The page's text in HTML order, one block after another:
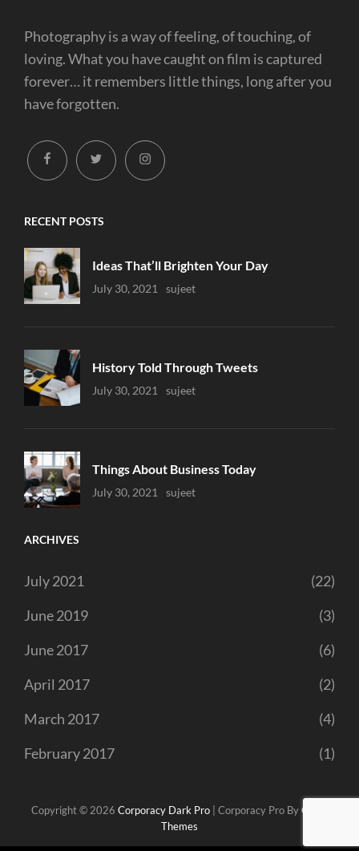
Photography is a way of feeling, of touching, of
loving. What you have caught on film is captured
forever… it remembers little things, long after you
have forgotten.
facebook twitter instagram
RECENT POSTS
Ideas That’ll Brighten Your Day
Uncategorized
July 30, 2021 Sujeet
History Told Through Tweets
Uncategorized
July 30, 2021 Sujeet
Things About Business Today
Uncategorized
July 30, 2021 Sujeet
ARCHIVES
July 2021
(22)
June 2019
(3)
June 2017
(6)
April 2017
(2)
March 2017
(4)
February 2017
(1)
Copyright © 2026 Corporacy Dark Pro Corporacy Pro ByCatch
Themes